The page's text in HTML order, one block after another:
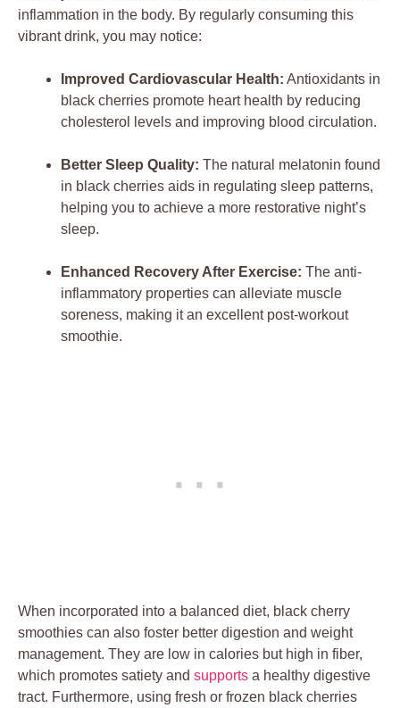
inflammation in the body. By regularly consuming this
vibrant drink, you may notice:
Improved Cardiovascular Health: Antioxidants in
black cherries promote heart health by reducing
cholesterol levels and improving blood circulation.
Better Sleep Quality: The natural melatonin found
in black cherries aids in regulating sleep patterns,
helping you to achieve a more restorative night’s
sleep.
Enhanced Recovery After Exercise: The anti-
inflammatory properties can alleviate muscle
soreness, making it an excellent post-workout
smoothie.
When incorporated into a balanced diet, black cherry
smoothies can also foster better digestion and weight
management. They are low in calories but high in fiber,
which promotes satiety and supports a healthy digestive
tract. Furthermore, using fresh or frozen black cherries